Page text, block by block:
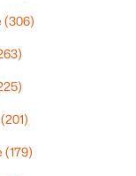
(306)
(201)
(179)